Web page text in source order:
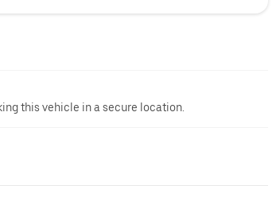
this vehicle in a secure location.